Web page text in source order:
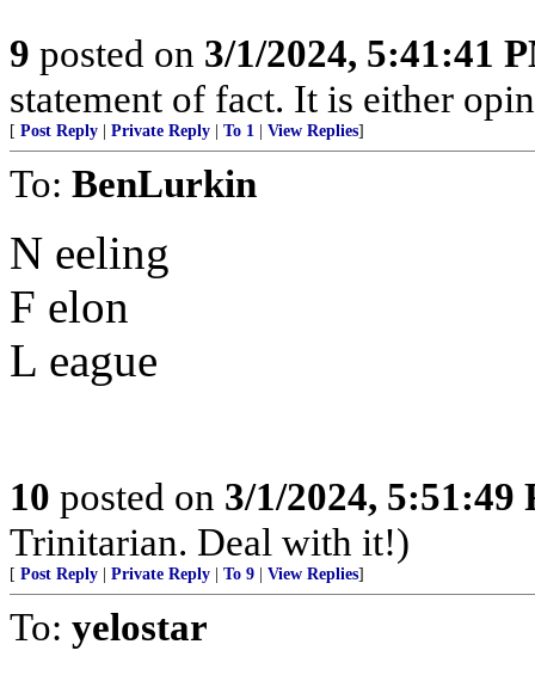
9 posted on 3/1/2024, 5:41:41
statement of fact. It is either
[ Post Reply Private Reply To 1 View Replies]
To: BenLurkin
N eeling
F elon
L eague
10 posted on 3/1/2024, 5:51:49
Trinitarian. Deal with it!)
[ Post Reply Private Reply To 9 View Replies]
To: yelostar